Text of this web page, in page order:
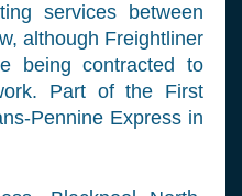
services between
although Freightliner
being contracted to
Part of the First
Pennine Express in